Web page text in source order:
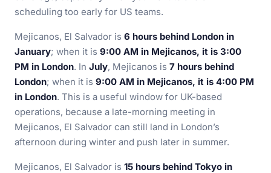
scheduling too early for US teams.
Mejicanos, El Salvador is 6 hours behind London in
January; when it is 9:00 AM in Mejicanos, it is 3:00
PM in London. In July, Mejicanos is 7 hours behind
London; when it is 9:00 AM in Mejicanos, it is 4:00 PM
in London. This is a useful window for UK-based
operations, because a late-morning meeting in
Mejicanos, El Salvador can still land in London’s
afternoon during winter and push later in summer.
Mejicanos, El Salvador is 15 hours behind Tokyo in